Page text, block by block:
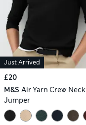
Just Arrived
£20
M&S Air Yarn Crew Neck
Jumper